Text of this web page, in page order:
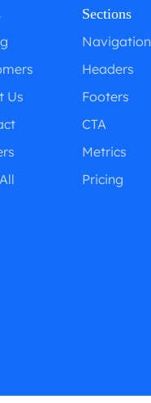
Us
Sections
Navigation
Headers
Footers
CTA
Metrics
Pricing